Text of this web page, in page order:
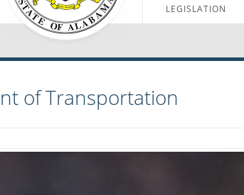
LEGISLATION
of Transportation